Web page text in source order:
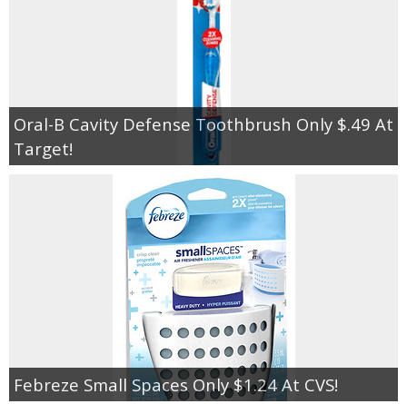
Oral-B Cavity Defense Toothbrush Only $.49 At
Target!
Febreze Small Spaces Only $1.24 At CVS!